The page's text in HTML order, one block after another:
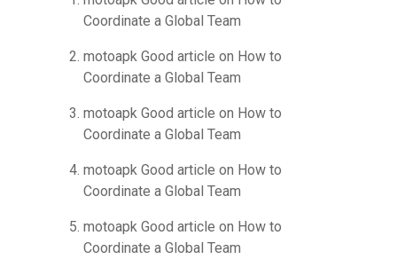
Coordinate a Global Team
motoapk Good article on How to
Coordinate a Global Team
motoapk Good article on How to
Coordinate a Global Team
motoapk Good article on How to
Coordinate a Global Team
motoapk Good article on How to
Coordinate a Global Team